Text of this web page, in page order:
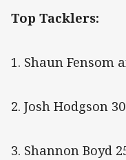
Top Tacklers:
1. Shaun Fensom
2. Josh Hodgson
3. Shannon Boyd